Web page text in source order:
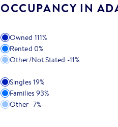
OCCUPANCY IN
Owned 111%
Rented 0%
Other/Not Stated -11%
Singles 19%
Families 93%
Other -7%